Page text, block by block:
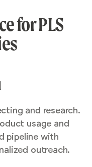
for PLS
and research.
usage and
pipeline with
outreach.